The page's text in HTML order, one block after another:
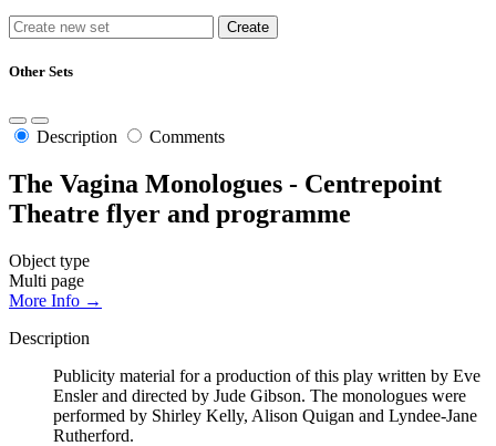
Other Sets
Description Comments
The Vagina Monologues - Centrepoint
Theatre flyer and programme
Object type
Multi page
More Info →
Description
Publicity material for a production of this play written by Eve
Ensler and directed by Jude Gibson. The monologues were
performed by Shirley Kelly, Alison Quigan and Lyndee-Jane
Rutherford.